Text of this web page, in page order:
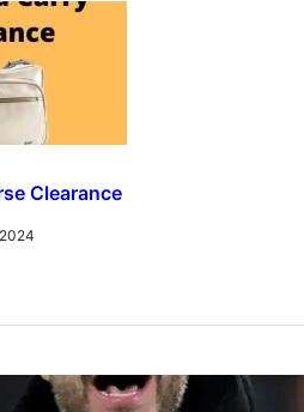
Clearance
Negotiations to Take